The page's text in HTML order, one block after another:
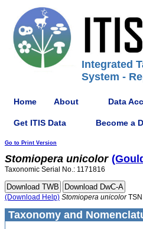
Integrated
System -
Home About Data
Get ITIS Data Become a
Go to Print Version
Stomiopera unicolor
Taxonomic Serial No.: 1171816
(Download Help) Stomiopera unicolorTSN
Taxonomy and